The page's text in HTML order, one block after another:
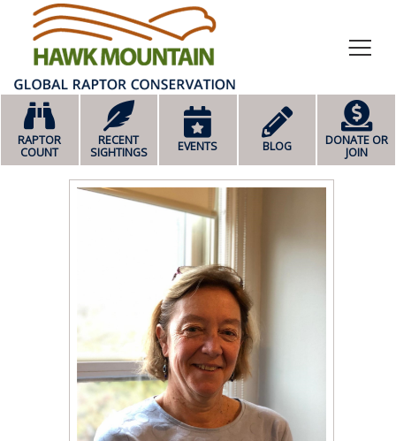
RAPTOR
COUNT
RECENT
SIGHTINGS
EVENTS BLOG
DONATE OR
JOIN